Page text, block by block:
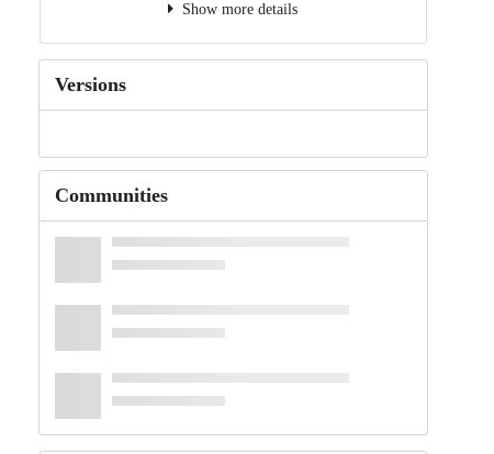
Show more details
Versions
Communities